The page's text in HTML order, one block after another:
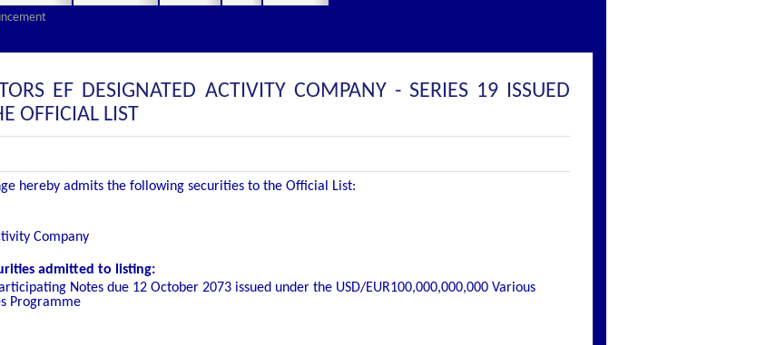
EF DESIGNATED ACTIVITY COMPANY - SERIES 19 ISSUED
OFFICIAL LIST
hereby admits the following securities to the Official List:
Company
admitted to listing:
Notes due 12 October 2073 issued under the USD/EUR100,000,000,000 Various
Programme